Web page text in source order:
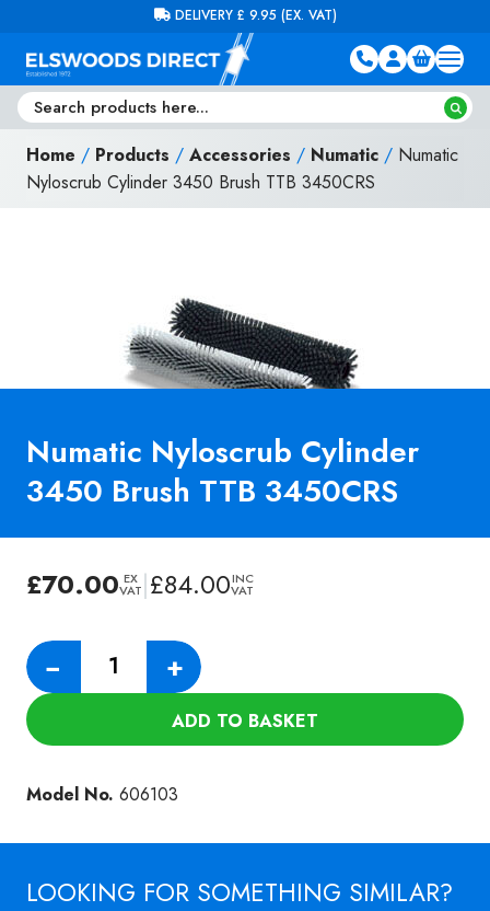
FREE DELIVERY ON ORDERS OVER £100 (EX. VAT)
Home / Products / Accessories / Numatic / Numatic
Nyloscrub Cylinder 3450 Brush TTB 3450CRS
Numatic Nyloscrub Cylinder
3450 Brush TTB 3450CRS
£70.00 EX
VAT|£84.00INC
VAT
−
Numatic
Nyloscrub
TTB
quantity
+
ADD TO BASKET
Model No. 606103
LOOKING FOR SOMETHING SIMILAR?